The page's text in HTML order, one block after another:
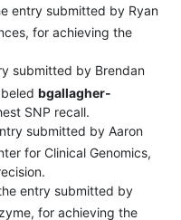
entry submitted by Ryan
for achieving the
submitted by Brendan
bgallagher-
SNP recall.
submitted by Aaron
for Clinical Genomics,
entry submitted by
for achieving the